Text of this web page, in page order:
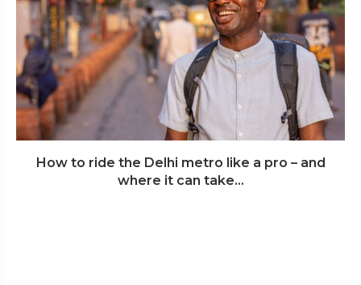
How to ride the Delhi metro like a pro – and
where it can take...